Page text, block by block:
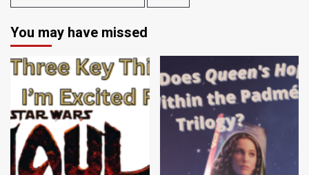
You may have missed